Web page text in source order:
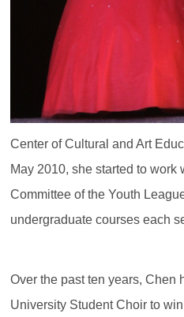
Center of Cultural and Art
May 2010, she started to
Committee of the Youth
undergraduate courses each
Over the past ten years, Chen
University Student Choir to